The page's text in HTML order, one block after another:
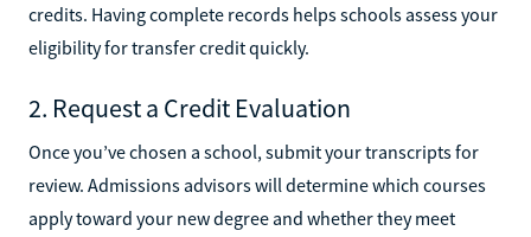
credits. Having complete records helps schools assess your
eligibility for transfer credit quickly.
2. Request a Credit Evaluation
Once you’ve chosen a school, submit your transcripts for
review. Admissions advisors will determine which courses
apply toward your new degree and whether they meet